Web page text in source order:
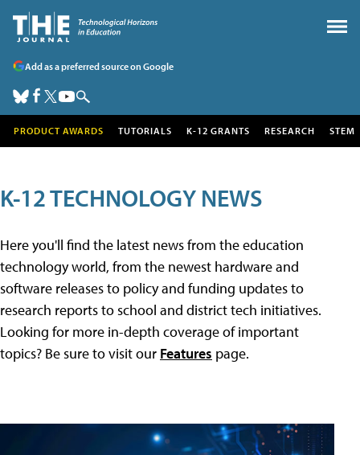
Add as a preferred source on Google
PRODUCT AWARDS TUTORIALS K-12 GRANTS RESEARCH STEM
K-12 TECHNOLOGY NEWS
Here you'll find the latest news from the education
technology world, from the newest hardware and
software releases to policy and funding updates to
research reports to school and district tech initiatives.
Looking for more in-depth coverage of important
topics? Be sure to visit our Features page.